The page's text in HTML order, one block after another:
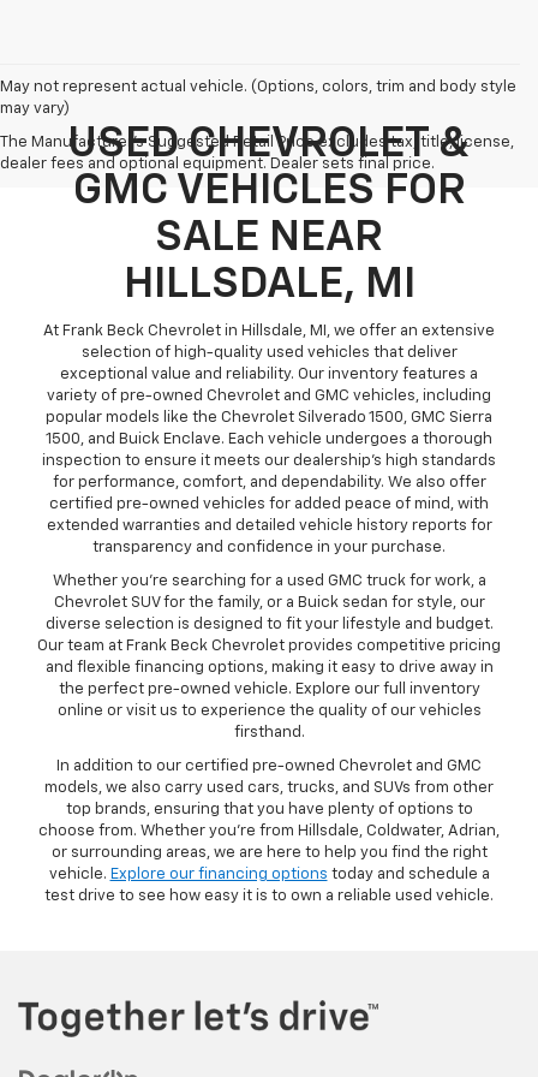
May not represent actual vehicle. (Options, colors, trim and body style
may vary)
The Manufacturer's Suggested Retail Price excludes tax, title, license,
dealer fees and optional equipment. Dealer sets final price.
USED CHEVROLET &
GMC VEHICLES FOR
SALE NEAR
HILLSDALE, MI
At Frank Beck Chevrolet in Hillsdale, MI, we offer an extensive
selection of high-quality used vehicles that deliver
exceptional value and reliability. Our inventory features a
variety of pre-owned Chevrolet and GMC vehicles, including
popular models like the Chevrolet Silverado 1500, GMC Sierra
1500, and Buick Enclave. Each vehicle undergoes a thorough
inspection to ensure it meets our dealership’s high standards
for performance, comfort, and dependability. We also offer
certified pre-owned vehicles for added peace of mind, with
extended warranties and detailed vehicle history reports for
transparency and confidence in your purchase.
Whether you’re searching for a used GMC truck for work, a
Chevrolet SUV for the family, or a Buick sedan for style, our
diverse selection is designed to fit your lifestyle and budget.
Our team at Frank Beck Chevrolet provides competitive pricing
and flexible financing options, making it easy to drive away in
the perfect pre-owned vehicle. Explore our full inventory
online or visit us to experience the quality of our vehicles
firsthand.
In addition to our certified pre-owned Chevrolet and GMC
models, we also carry used cars, trucks, and SUVs from other
top brands, ensuring that you have plenty of options to
choose from. Whether you’re from Hillsdale, Coldwater, Adrian,
or surrounding areas, we are here to help you find the right
vehicle. Explore our financing options today and schedule a
test drive to see how easy it is to own a reliable used vehicle.